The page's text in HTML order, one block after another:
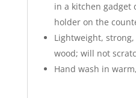
in a kitchen gadget
holder on the
Lightweight,
wood; will not
Hand wash in